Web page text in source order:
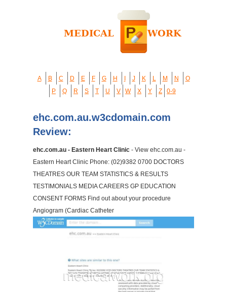
A B C D E F G H J K L M N
O
P
Q R S T U V W X Y Z 0-9
ehc.com.au.w3cdomain.com
Review:
ehc.com.au - Eastern Heart Clinic - View ehc.com.au -
Eastern Heart Clinic Phone: (02)9382 0700 DOCTORS
THEATRES OUR TEAM STATISTICS & RESULTS
TESTIMONIALS MEDIA CAREERS GP EDUCATION
CONSENT FORMS Find out about your procedure
Angiogram (Cardiac Catheter